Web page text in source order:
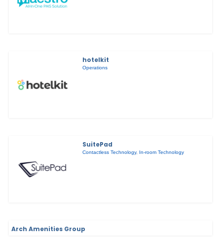
hotelkit
Operations
SuitePad
Contactless Technology, In-room Technology
Arch Amenities Group